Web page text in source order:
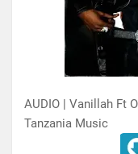
AUDIO | Vanillah Ft
Tanzania Music